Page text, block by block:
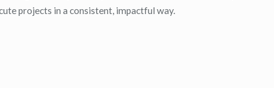
projects in a consistent, impactful way.